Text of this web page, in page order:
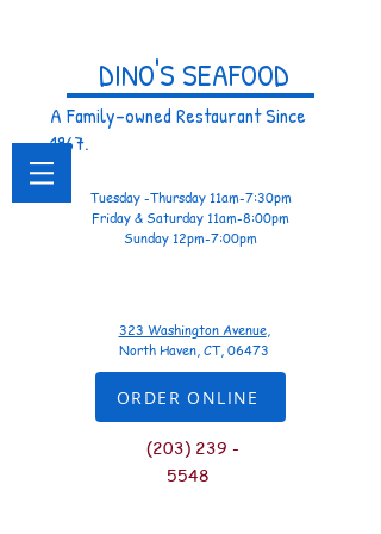
DINO'S SEAFOOD
A Family-owned Restaurant Since
1967.
Tuesday -Thursday 11am-7:30pm
Friday & Saturday 11am-8:00pm
Sunday 12pm-7:00pm
323 Washington Avenue,
North Haven, CT, 06473
ORDER ONLINE
(203) 239 -
5548